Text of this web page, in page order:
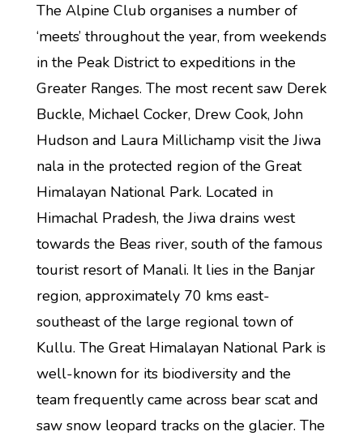
The Alpine Club organises a number of
‘meets’ throughout the year, from weekends
in the Peak District to expeditions in the
Greater Ranges. The most recent saw Derek
Buckle, Michael Cocker, Drew Cook, John
Hudson and Laura Millichamp visit the Jiwa
nala in the protected region of the Great
Himalayan National Park. Located in
Himachal Pradesh, the Jiwa drains west
towards the Beas river, south of the famous
tourist resort of Manali. It lies in the Banjar
region, approximately 70 kms east-
southeast of the large regional town of
Kullu. The Great Himalayan National Park is
well-known for its biodiversity and the
team frequently came across bear scat and
saw snow leopard tracks on the glacier. The